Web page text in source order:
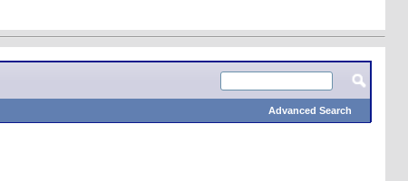
Advanced Search